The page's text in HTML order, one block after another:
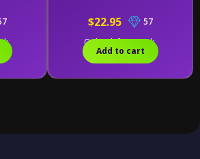
$22.95
57
Only 2 left in stock.
Add to cart